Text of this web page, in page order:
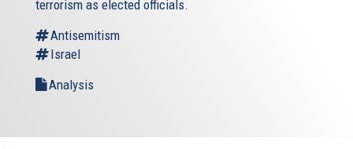
terrorism as elected officials.
Antisemitism
Israel
Analysis